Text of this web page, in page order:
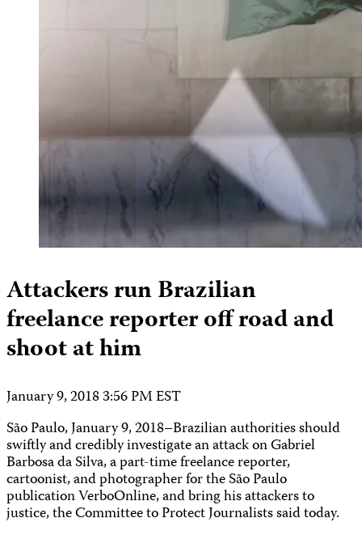
Attackers run Brazilian
freelance reporter off road and
shoot at him
January 9, 2018 3:56 PM EST
São Paulo, January 9, 2018–Brazilian authorities should
swiftly and credibly investigate an attack on Gabriel
Barbosa da Silva, a part-time freelance reporter,
cartoonist, and photographer for the São Paulo
publication VerboOnline, and bring his attackers to
justice, the Committee to Protect Journalists said today.